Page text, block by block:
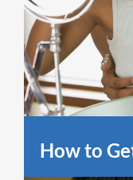
How to